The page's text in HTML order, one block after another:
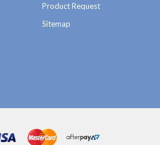
Product Request
Sitemap